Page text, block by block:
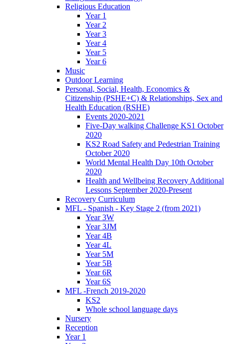
Religious Education
Year 1
Year 2
Year 3
Year 4
Year 5
Year 6
Music
Outdoor Learning
Personal, Social, Health, Economics &
Citizenship (PSHE+C) & Relationships, Sex and
Health Education (RSHE)
Events 2020-2021
Five-Day walking Challenge KS1 October
2020
KS2 Road Safety and Pedestrian Training
October 2020
World Mental Health Day 10th October
2020
Health and Wellbeing Recovery Additional
Lessons September 2020-Present
Recovery Curriculum
MFL - Spanish - Key Stage 2 (from 2021)
Year 3W
Year 3JM
Year 4B
Year 4L
Year 5M
Year 5B
Year 6R
Year 6S
MFL -French 2019-2020
KS2
Whole school language days
Nursery
Reception
Year 1